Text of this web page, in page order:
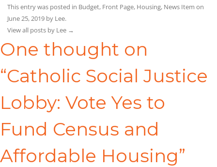
This entry was posted in Budget, Front Page, Housing, News Item on
June 25, 2019 by Lee.
View all posts by Lee →
One thought on
“Catholic Social Justice
Lobby: Vote Yes to
Fund Census and
Affordable Housing”